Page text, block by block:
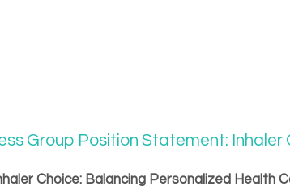
Group Position Statement: Inhaler
Choice: Balancing Personalized Health